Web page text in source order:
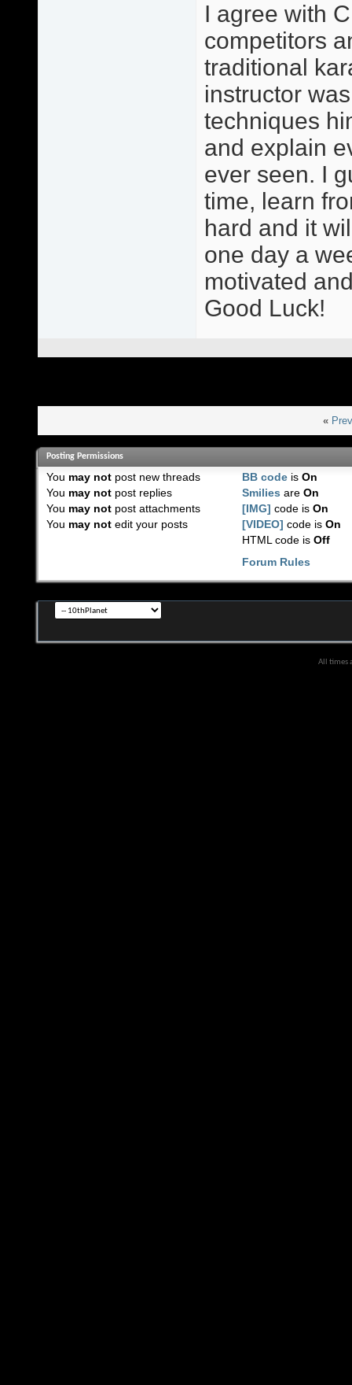
I agree with
competitors
traditional
instructor
techniques
and explain
ever seen. I
time, learn
hard and it
one day a
motivated
Good Luck!
«
Posting Permissions
You may notpost new threads
You may notpost replies
You may notpost attachments
You may notedit your posts
BB code isOn
Smilies areOn
[IMG] code isOn
[VIDEO] code isOn
HTML code isOff
Forum Rules
All times